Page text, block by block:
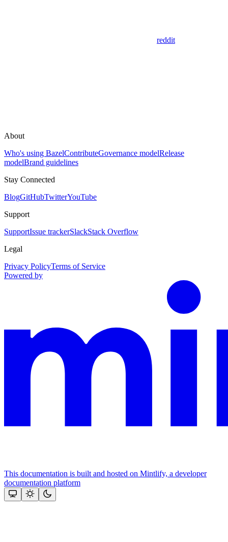
reddit
About
Who's using BazelContributeGovernance modelRelease
modelBrand guidelines
Stay Connected
BlogGitHubTwitterYouTube
Support
SupportIssue trackerSlackStack Overflow
Legal
Privacy PolicyTerms of Service
Powered by
This documentation is built and hosted on Mintlify, a developer
documentation platform